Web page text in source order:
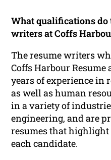
What qualifications do
writers at Coffs
The resume writers
Coffs Harbour
years of experience
as well as human
in a variety of
engineering, and are
resumes that
each candidate.